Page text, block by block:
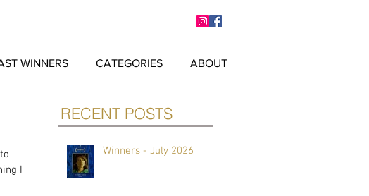
WINNERS CATEGORIES ABOUT
I
RECENT POSTS
Winners - July 2026